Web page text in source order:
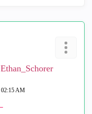
Ethan_Schorer
02:15 AM